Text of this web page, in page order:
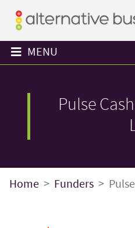
MENU
Pulse
Home Funders